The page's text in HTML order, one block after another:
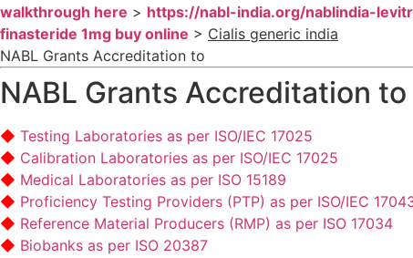
walkthrough here > https://nabl-india.org/nablindia-
finasteride 1mg buy online > Cialis generic india
NABL Grants Accreditation to
NABL Grants Accreditation to
Testing Laboratories as per ISO/IEC 17025
Calibration Laboratories as per ISO/IEC 17025
Medical Laboratories as per ISO 15189
Proficiency Testing Providers (PTP) as per ISO/IEC
Reference Material Producers (RMP) as per ISO 17034
Biobanks as per ISO 20387